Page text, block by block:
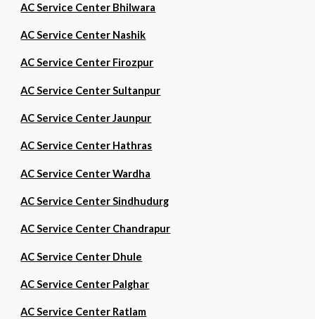
AC Service Center Bhilwara
AC Service Center Nashik
AC Service Center Firozpur
AC Service Center Sultanpur
AC Service Center Jaunpur
AC Service Center Hathras
AC Service Center Wardha
AC Service Center Sindhudurg
AC Service Center Chandrapur
AC Service Center Dhule
AC Service Center Palghar
AC Service Center Ratlam